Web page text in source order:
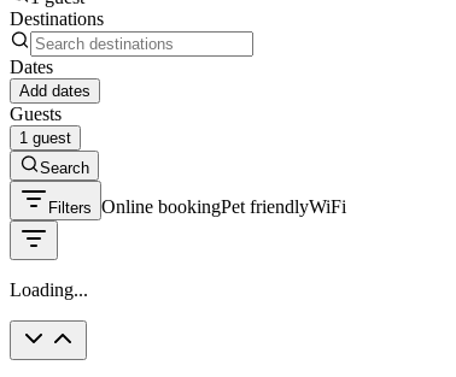
Destinations
Dates
Add dates
Guests
1 guest
Search
Filters Online bookingPet friendlyWiFi
Loading...